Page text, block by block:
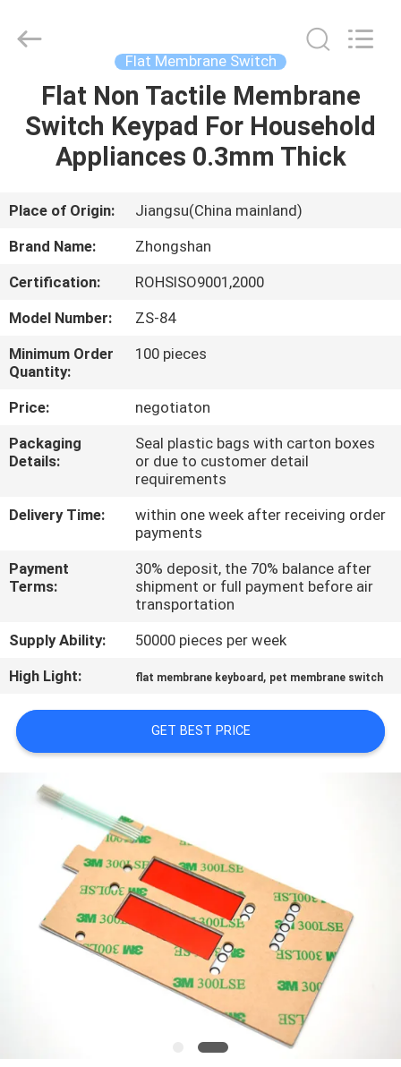
HOME
PRODUCTS
VIDEOS
US
FACTORY
TOUR
QUALITY
CONTROL
CONTACT
US
A QUOTE
SITEMAP
PRIVACY
POLICY
Switch
Flat Membrane Switch
Flat Non Tactile Membrane
Switch Keypad For Household
Appliances 0.3mm Thick
Place of Origin:
Jiangsu(China mainland)
Brand Name:
Zhongshan
Certification:
ROHSISO9001,2000
Model Number:
ZS-84
Minimum Order
Quantity:
100 pieces
Price:
negotiaton
Packaging
Details:
Seal plastic bags with carton boxes
or due to customer detail
requirements
Delivery Time:
within one week after receiving order
payments
Payment
Terms:
30% deposit, the 70% balance after
shipment or full payment before air
transportation
Supply Ability:
50000 pieces per week
High Light:
flat membrane keyboard , pet membrane switch
GET BEST PRICE